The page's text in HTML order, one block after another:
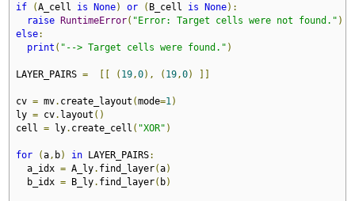
if (A_cell is None) or ( B_cell is None):
raise RuntimeError( "Error: Target cells were not found." )
else:
print ( "--> Target cells were found." )
LAYER_PAIRS = [[ ( 19 ,0), ( 19 ,0) ]]
cv = mv. create_layout (mode=1 )
ly = cv. layout ()
cell = ly. create_cell ( "XOR" )
for (a , b) in LAYER_PAIRS:
  a_idx
= A_ly. find_layer(a)
  b_idx
= B_ly. find_layer( b)